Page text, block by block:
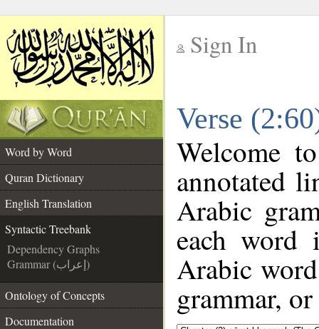
Sign In
Verse
Word by Word
Quran Dictionary
English Translation
Syntactic Treebank
Dependency Graphs
Grammar (إعراب)
Ontology of Concepts
Documentation
Welcome
annotated
Arabic
each
Arabic
grammar,